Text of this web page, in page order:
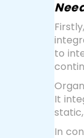
to
It
In